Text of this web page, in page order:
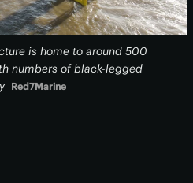
is home to around 500
numbers of black-legged
Red7Marine